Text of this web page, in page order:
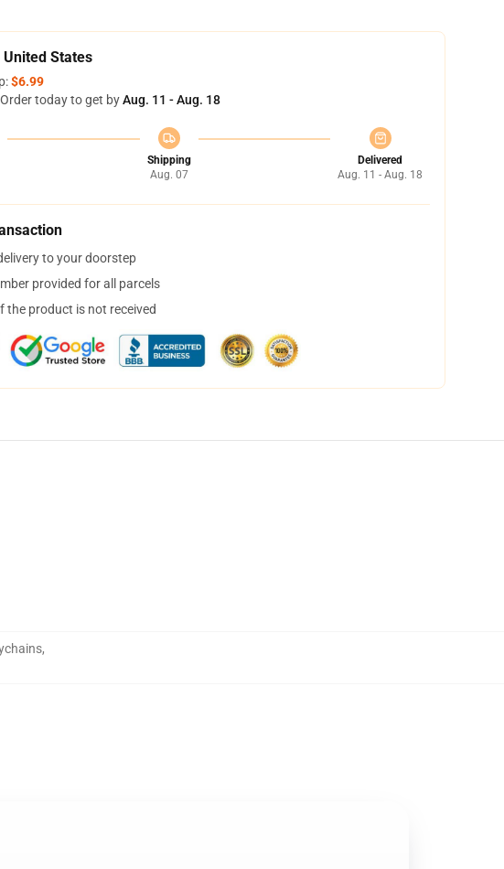
United States
$6.99
today to get byAug. 11 - Aug. 18
Shipping
Aug. 07
Delivered
Aug. 11 - Aug. 18
to your doorstep
provided for all parcels
the product is not received
,